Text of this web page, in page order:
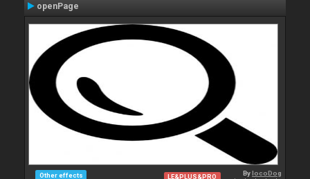
openPage
Other effects LE&PLUS&PRO BylocoDog